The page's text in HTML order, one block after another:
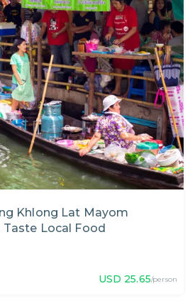
Khlong Lat Mayom
Local Food
USD 25.65/person